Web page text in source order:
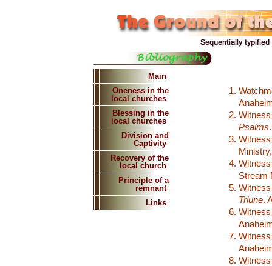
Main
Oneness in the
local churches
Blessing in the
local churches
Division and
Captivity
Recovery of the
local church
Principle of a
remnant
Links
Psalms
Stream
Triune.